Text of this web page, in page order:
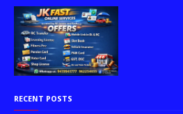
RECENT POSTS